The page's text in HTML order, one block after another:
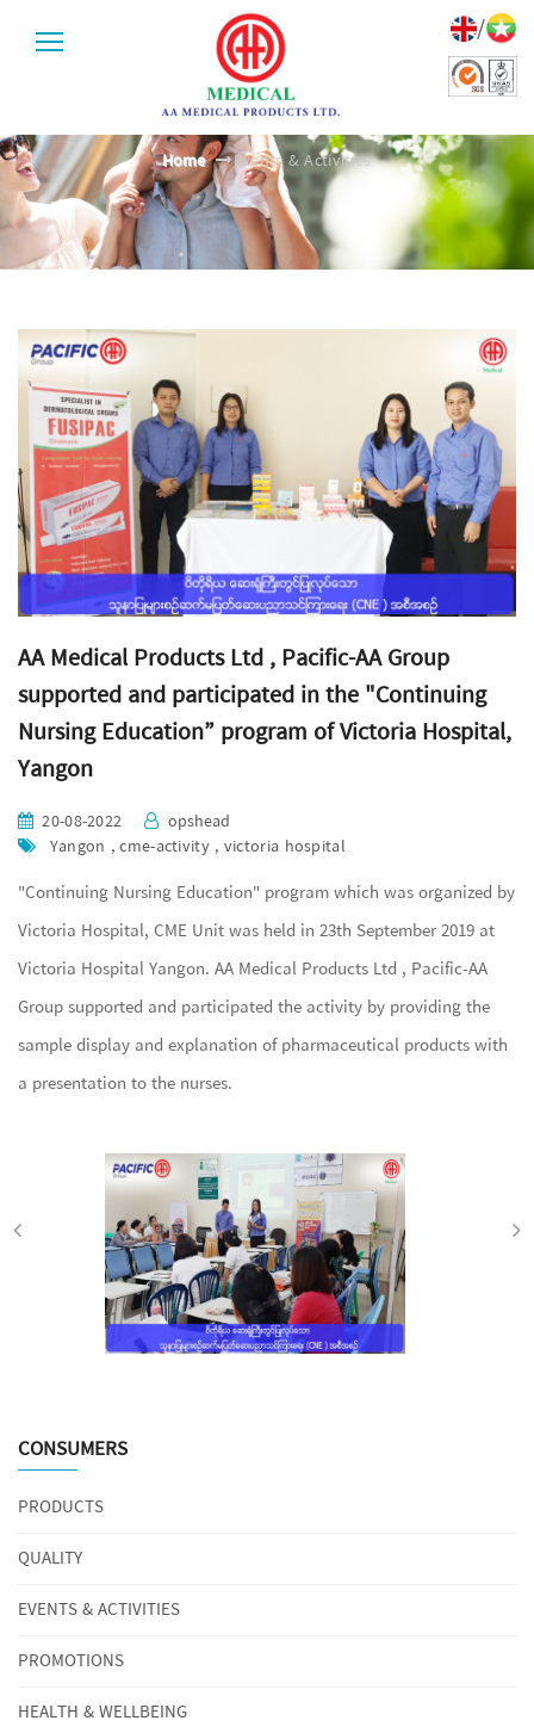
/
EVENTS & ACTIVITIES
Home Events & Activities
AA Medical Products Ltd , Pacific-AA Group
supported and participated in the "Continuing
Nursing Education” program of Victoria Hospital,
Yangon
20-08-2022
opshead
Yangon , cme-activity , victoria hospital
"Continuing Nursing Education" program which was organized by
Victoria Hospital, CME Unit was held in 23th September 2019 at
Victoria Hospital Yangon. AA Medical Products Ltd , Pacific-AA
Group supported and participated the activity by providing the
sample display and explanation of pharmaceutical products with
a presentation to the nurses.
CONSUMERS
PRODUCTS
QUALITY
EVENTS & ACTIVITIES
PROMOTIONS
HEALTH & WELLBEING